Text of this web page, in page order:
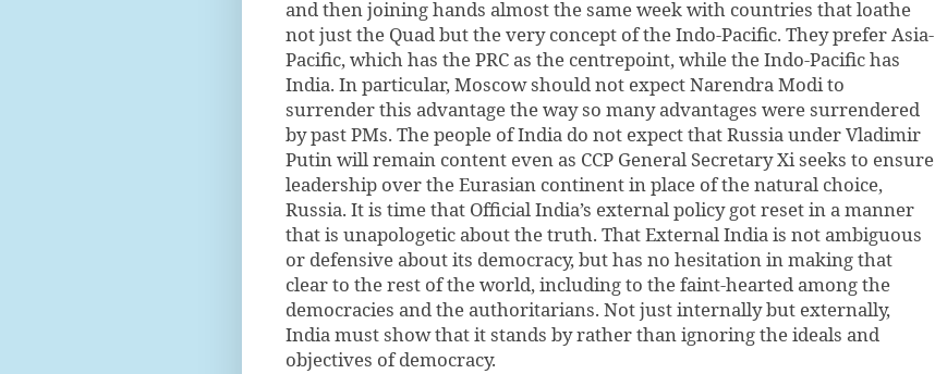
and then joining hands almost the same week with countries that loathe
not just the Quad but the very concept of the Indo-Pacific. They prefer Asia-
Pacific, which has the PRC as the centrepoint, while the Indo-Pacific has
India. In particular, Moscow should not expect Narendra Modi to
surrender this advantage the way so many advantages were surrendered
by past PMs. The people of India do not expect that Russia under Vladimir
Putin will remain content even as CCP General Secretary Xi seeks to ensure
leadership over the Eurasian continent in place of the natural choice,
Russia. It is time that Official India’s external policy got reset in a manner
that is unapologetic about the truth. That External India is not ambiguous
or defensive about its democracy, but has no hesitation in making that
clear to the rest of the world, including to the faint-hearted among the
democracies and the authoritarians. Not just internally but externally,
India must show that it stands by rather than ignoring the ideals and
objectives of democracy.